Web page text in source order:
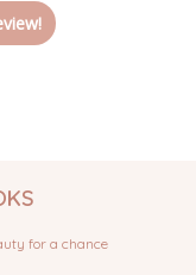
for a chance